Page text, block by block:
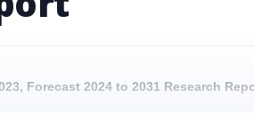
Forecast 2024 to 2031 Research
Forecast 2024 to 2031 Research Report -